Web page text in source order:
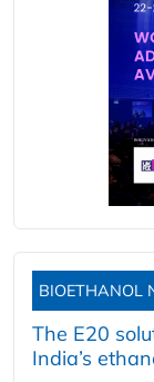
BIOETHANOL
The E20
India’s